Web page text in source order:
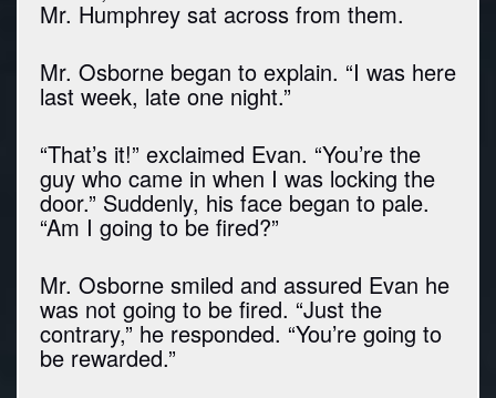
Mr. Humphrey sat across from them.
Mr. Osborne began to explain. “I was here
last week, late one night.”
“That’s it!” exclaimed Evan. “You’re the
guy who came in when I was locking the
door.” Suddenly, his face began to pale.
“Am I going to be fired?”
Mr. Osborne smiled and assured Evan he
was not going to be fired. “Just the
contrary,” he responded. “You’re going to
be rewarded.”